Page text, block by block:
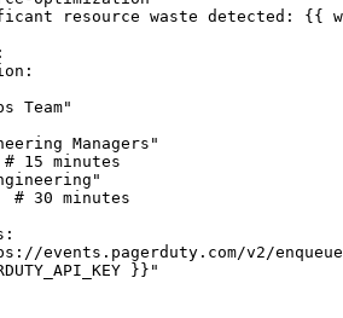
resource waste detected: {{
Team"
Managers"
15 minutes
# 30 minutes
events.pagerduty.com/v2/
}}"